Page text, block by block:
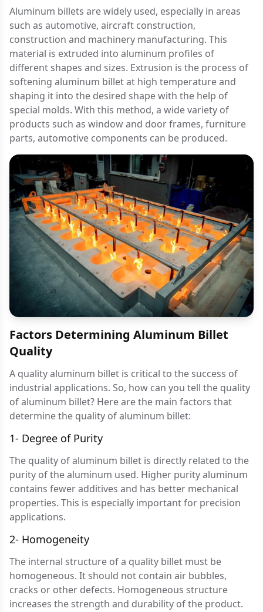
Aluminum billets are widely used, especially in areas
such as automotive, aircraft construction,
construction and machinery manufacturing. This
material is extruded into aluminum profiles of
different shapes and sizes. Extrusion is the process of
softening aluminum billet at high temperature and
shaping it into the desired shape with the help of
special molds. With this method, a wide variety of
products such as window and door frames, furniture
parts, automotive components can be produced.
Factors Determining Aluminum Billet
Quality
A quality aluminum billet is critical to the success of
industrial applications. So, how can you tell the quality
of aluminum billet? Here are the main factors that
determine the quality of aluminum billet:
1- Degree of Purity
The quality of aluminum billet is directly related to the
purity of the aluminum used. Higher purity aluminum
contains fewer additives and has better mechanical
properties. This is especially important for precision
applications.
2- Homogeneity
The internal structure of a quality billet must be
homogeneous. It should not contain air bubbles,
cracks or other defects. Homogeneous structure
increases the strength and durability of the product.